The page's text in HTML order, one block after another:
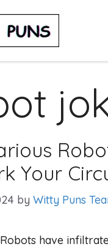
Your
by Witty Puns
have